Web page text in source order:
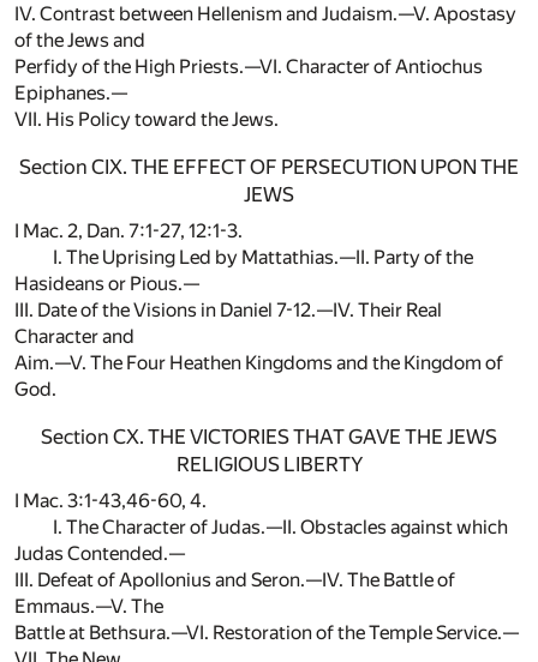
IV. Contrast between Hellenism and Judaism.—V. Apostasy
of the Jews and
Perfidy of the High Priests.—VI. Character of Antiochus
Epiphanes.—
VII. His Policy toward the Jews.
Section CIX. THE EFFECT OF PERSECUTION UPON THE
JEWS
I Mac. 2, Dan. 7:1-27, 12:1-3.
I. The Uprising Led by Mattathias.—II. Party of the
Hasideans or Pious.—
III. Date of the Visions in Daniel 7-12.—IV. Their Real
Character and
Aim.—V. The Four Heathen Kingdoms and the Kingdom of
God.
Section CX. THE VICTORIES THAT GAVE THE JEWS
RELIGIOUS LIBERTY
I Mac. 3:1-43,46-60, 4.
I. The Character of Judas.—II. Obstacles against which
Judas Contended.—
III. Defeat of Apollonius and Seron.—IV. The Battle of
Emmaus.—V. The
Battle at Bethsura.—VI. Restoration of the Temple Service.—